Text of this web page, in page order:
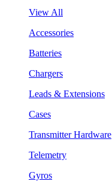
View All
Accessories
Batteries
Chargers
Leads & Extensions
Cases
Transmitter Hardware
Telemetry
Gyros